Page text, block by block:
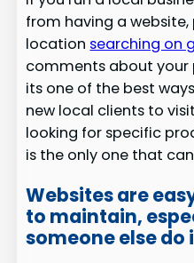
from having a
location searching on
comments about your
its one of the best
new local clients to
looking for specific
is the only one that
Websites are
to maintain,
someone else do